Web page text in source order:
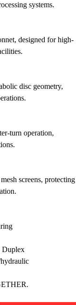
systems.
designed for high-
disc geometry,
turn operation,
screens, protecting
Duplex